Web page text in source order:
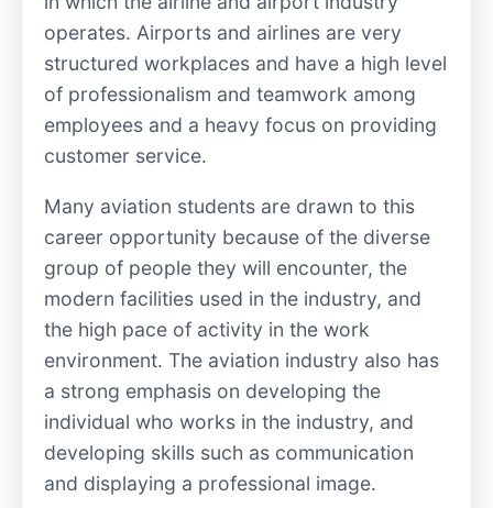
operates. Airports and airlines are very
structured workplaces and have a high level
of professionalism and teamwork among
employees and a heavy focus on providing
customer service.
Many aviation students are drawn to this
career opportunity because of the diverse
group of people they will encounter, the
modern facilities used in the industry, and
the high pace of activity in the work
environment. The aviation industry also has
a strong emphasis on developing the
individual who works in the industry, and
developing skills such as communication
and displaying a professional image.